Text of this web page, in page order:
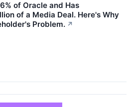
of Oracle and Has
of a Media Deal. Here's Why
Problem. ↗